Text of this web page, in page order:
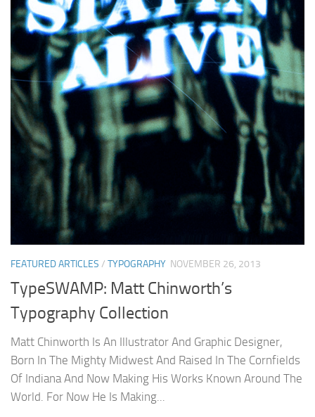
FEATURED ARTICLES / TYPOGRAPHY NOVEMBER 26, 2013
TypeSWAMP: Matt Chinworth’s
Typography Collection
Matt Chinworth Is An Illustrator And Graphic Designer,
Born In The Mighty Midwest And Raised In The Cornfields
Of Indiana And Now Making His Works Known Around The
World. For Now He Is Making...